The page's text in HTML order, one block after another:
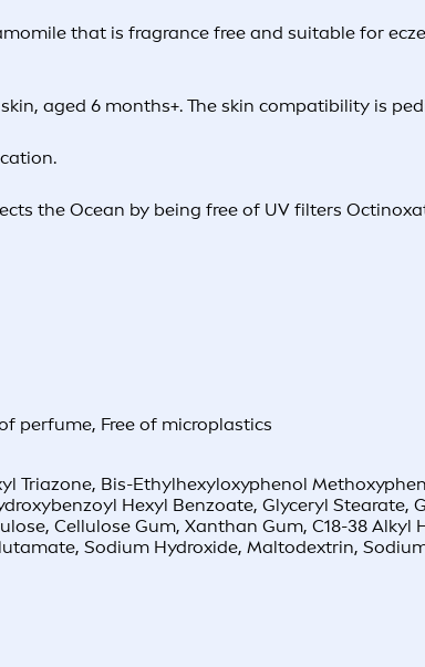
that is fragrance free and suitable for
aged 6 months+. The skin compatibility is
the Ocean by being free of UV filters
perfume, Free of microplastics
Bis-Ethylhexyloxyphenol
Hexyl Benzoate, Glyceryl Stearate,
Cellulose Gum, Xanthan Gum, C18-38
Sodium Hydroxide, Maltodextrin,